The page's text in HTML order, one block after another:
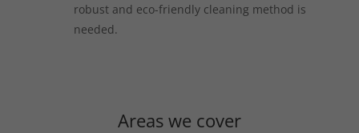
robust and eco-friendly cleaning method is
needed.
Areas we cover